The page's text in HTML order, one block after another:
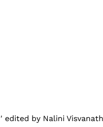
by Nalini